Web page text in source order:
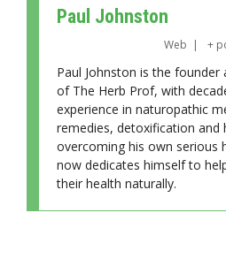
Paul Johnston
Web | +
Paul Johnston is the
of The Herb Prof, with
experience in naturopathic
remedies, detoxification and
overcoming his own serious
now dedicates himself to
their health naturally.